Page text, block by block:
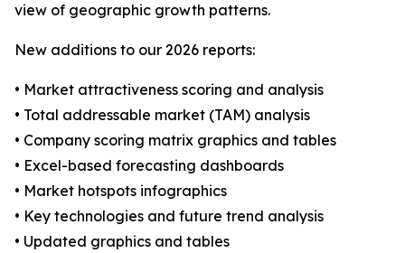
view of geographic growth patterns.
New additions to our 2026 reports:
• Market attractiveness scoring and analysis
• Total addressable market (TAM) analysis
• Company scoring matrix graphics and tables
• Excel-based forecasting dashboards
• Market hotspots infographics
• Key technologies and future trend analysis
• Updated graphics and tables